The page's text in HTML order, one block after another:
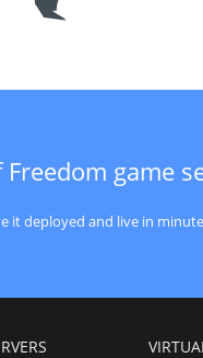
game
it deployed and live in